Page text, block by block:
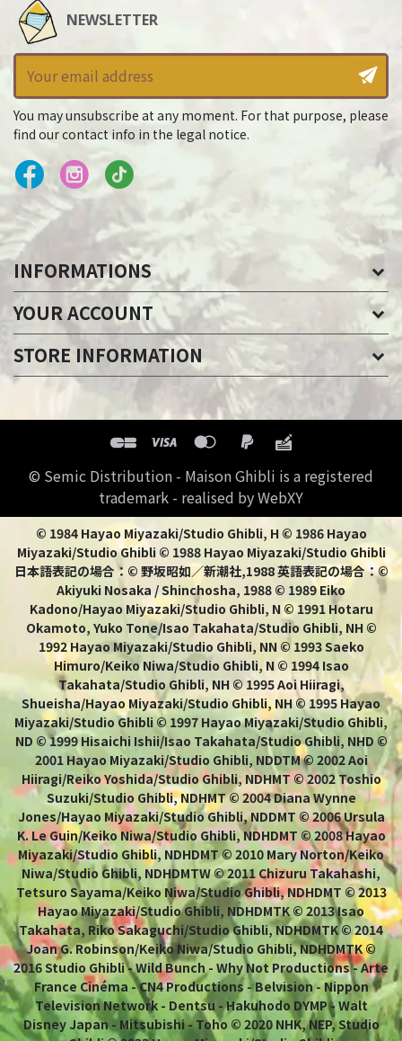
NEWSLETTER
You may unsubscribe at any moment. For that purpose, please
find our contact info in the legal notice.
INFORMATIONS
YOUR ACCOUNT
STORE INFORMATION
© Semic Distribution - Maison Ghibli is a registered
trademark - realised by WebXY
© 1984 Hayao Miyazaki/Studio Ghibli, H © 1986 Hayao
Miyazaki/Studio Ghibli © 1988 Hayao Miyazaki/Studio Ghibli
日本語表記の場合：© 野坂昭如／新潮社,1988 英語表記の場合：©
Akiyuki Nosaka / Shinchosha, 1988 © 1989 Eiko
Kadono/Hayao Miyazaki/Studio Ghibli, N © 1991 Hotaru
Okamoto, Yuko Tone/Isao Takahata/Studio Ghibli, NH ©
1992 Hayao Miyazaki/Studio Ghibli, NN © 1993 Saeko
Himuro/Keiko Niwa/Studio Ghibli, N © 1994 Isao
Takahata/Studio Ghibli, NH © 1995 Aoi Hiiragi,
Shueisha/Hayao Miyazaki/Studio Ghibli, NH © 1995 Hayao
Miyazaki/Studio Ghibli © 1997 Hayao Miyazaki/Studio Ghibli,
ND © 1999 Hisaichi Ishii/Isao Takahata/Studio Ghibli, NHD ©
2001 Hayao Miyazaki/Studio Ghibli, NDDTM © 2002 Aoi
Hiiragi/Reiko Yoshida/Studio Ghibli, NDHMT © 2002 Toshio
Suzuki/Studio Ghibli, NDHMT © 2004 Diana Wynne
Jones/Hayao Miyazaki/Studio Ghibli, NDDMT © 2006 Ursula
K. Le Guin/Keiko Niwa/Studio Ghibli, NDHDMT © 2008 Hayao
Miyazaki/Studio Ghibli, NDHDMT © 2010 Mary Norton/Keiko
Niwa/Studio Ghibli, NDHDMTW © 2011 Chizuru Takahashi,
Tetsuro Sayama/Keiko Niwa/Studio Ghibli, NDHDMT © 2013
Hayao Miyazaki/Studio Ghibli, NDHDMTK © 2013 Isao
Takahata, Riko Sakaguchi/Studio Ghibli, NDHDMTK © 2014
Joan G. Robinson/Keiko Niwa/Studio Ghibli, NDHDMTK ©
2016 Studio Ghibli - Wild Bunch - Why Not Productions - Arte
France Cinéma - CN4 Productions - Belvision - Nippon
Television Network - Dentsu - Hakuhodo DYMP - Walt
Disney Japan - Mitsubishi - Toho © 2020 NHK, NEP, Studio